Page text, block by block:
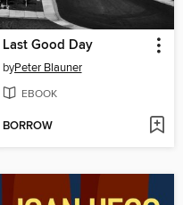
Last Good Day
byPeter Blauner
EBOOK
BORROW